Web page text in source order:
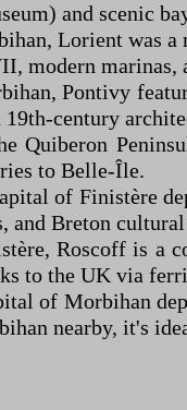
and scenic
Lorient was a
modern marinas,
Pontivy
century
Quiberon
to Belle-Île.
of Finistère
and Breton
Roscoff is a
to the UK via
of Morbihan
nearby, it's